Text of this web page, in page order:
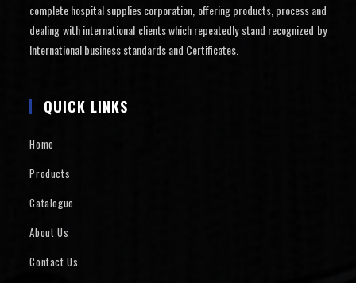
complete hospital supplies corporation, offering products, process and
dealing with international clients which repeatedly stand recognized by
International business standards and Certificates.
QUICK LINKS
Home
Products
Catalogue
About Us
Contact Us